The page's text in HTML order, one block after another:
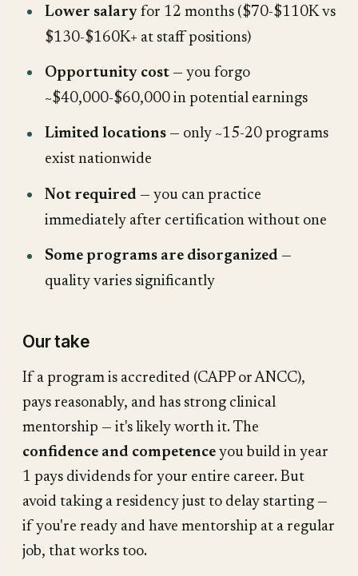
Lower salary for 12 months ($70-$110K vs
$130-$160K+ at staff positions)
Opportunity cost — you forgo
~$40,000-$60,000 in potential earnings
Limited locations — only ~15-20 programs
exist nationwide
Not required — you can practice
immediately after certification without one
Some programs are disorganized —
quality varies significantly
Our take
If a program is accredited (CAPP or ANCC),
pays reasonably, and has strong clinical
mentorship — it's likely worth it. The
confidence and competence you build in year
1 pays dividends for your entire career. But
avoid taking a residency just to delay starting —
if you're ready and have mentorship at a regular
job, that works too.